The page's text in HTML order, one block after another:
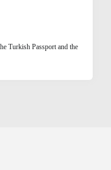
Turkish Passport and the